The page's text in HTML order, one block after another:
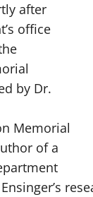
after
office
by Dr.
Memorial
of a